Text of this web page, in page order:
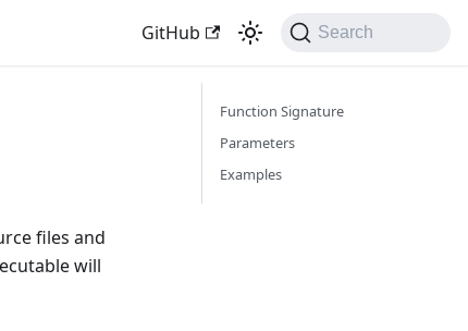
GitHub Search
files and
will
Function Signature
Parameters
Examples